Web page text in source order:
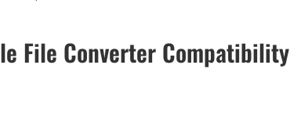
File Converter Compatibility